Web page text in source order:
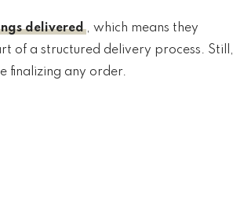
delivered , which means they
of a structured delivery process. Still,
finalizing any order.